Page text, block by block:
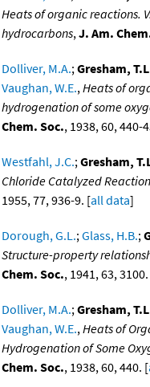
Heats of organic reactions.
hydrocarbons,J. Am.
Dolliver, M.A.;Gresham,
Vaughan, W.E.,Heats of
hydrogenation of some
Chem. Soc., 1938, 60, 440-
Westfahl, J.C.;Gresham,
Chloride Catalyzed
1955, 77, 936-9. [all data]
Dorough, G.L.;Glass, H.B.;
Structure-property
Chem. Soc., 1941, 63,
Dolliver, M.A.;Gresham,
Vaughan, W.E.,Heats of
Hydrogenation of Some
Chem. Soc., 1938, 60, 440. [